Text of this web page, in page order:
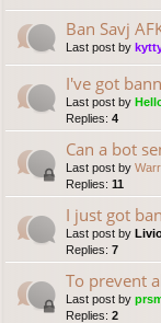
Ban Savj
Last post by
I've got
Last post by
Replies: 4
Can a bot
Last post by
Replies: 11
I just got
Last post by
Replies: 7
To prevent
Last post by
Replies: 2